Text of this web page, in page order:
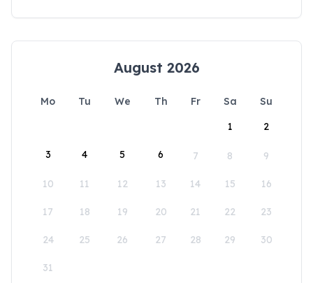
August 2026
Mo Tu We Th Fr Sa
Su
1
2
3 4 5 6 7 8 9
10 11 12 13 14 15 16
17 18 19 20 21 22 23
24 25 26 27 28 29 30
31